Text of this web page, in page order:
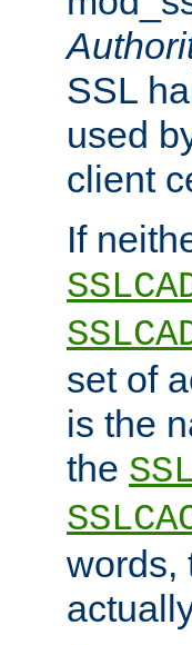
SSL
used
client
If
set of
is the
the
words,